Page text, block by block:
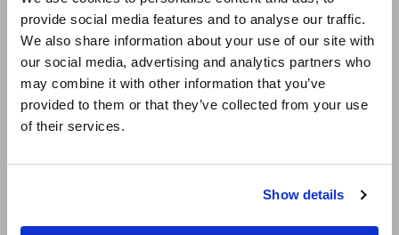
provide social media features and to analyse our traffic.
We also share information about your use of our site with
our social media, advertising and analytics partners who
may combine it with other information that you’ve
provided to them or that they’ve collected from your use
of their services.
Show details
East Asia
日本語 / コーポレート・IR
日本語 / 製品・サービス
简体中文
繁體中文
Excellent dust and water resistance (compliant
with the IP54 international standard)
Model No. (Order Code)